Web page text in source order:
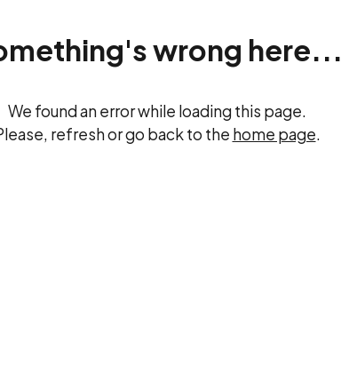
wrong here...
We found an error while loading this page.
refresh or go back to the home page.